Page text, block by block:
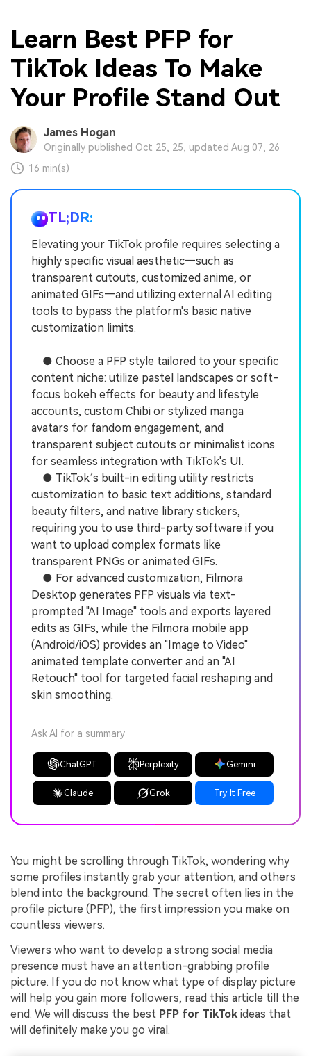
Learn Best PFP for
TikTok Ideas To Make
Your Profile Stand Out
James Hogan
Originally published Oct 25, 25, updated Aug 07, 26
16 min(s)
TL;DR:
Elevating your TikTok profile requires selecting a
highly specific visual aesthetic—such as
transparent cutouts, customized anime, or
animated GIFs—and utilizing external AI editing
tools to bypass the platform's basic native
customization limits.
● Choose a PFP style tailored to your specific
content niche: utilize pastel landscapes or soft-
focus bokeh effects for beauty and lifestyle
accounts, custom Chibi or stylized manga
avatars for fandom engagement, and
transparent subject cutouts or minimalist icons
for seamless integration with TikTok's UI.
● TikTok’s built-in editing utility restricts
customization to basic text additions, standard
beauty filters, and native library stickers,
requiring you to use third-party software if you
want to upload complex formats like
transparent PNGs or animated GIFs.
● For advanced customization, Filmora
Desktop generates PFP visuals via text-
prompted "AI Image" tools and exports layered
edits as GIFs, while the Filmora mobile app
(Android/iOS) provides an "Image to Video"
animated template converter and an "AI
Retouch" tool for targeted facial reshaping and
skin smoothing.
Ask AI for a summary
ChatGPT Perplexity Gemini
Claude Grok Try It Free
You might be scrolling through TikTok, wondering why
some profiles instantly grab your attention, and others
blend into the background. The secret often lies in the
profile picture (PFP), the first impression you make on
countless viewers.
Viewers who want to develop a strong social media
presence must have an attention-grabbing profile
picture. If you do not know what type of display picture
will help you gain more followers, read this article till the
end. We will discuss the best PFP for TikTok ideas that
will definitely make you go viral.